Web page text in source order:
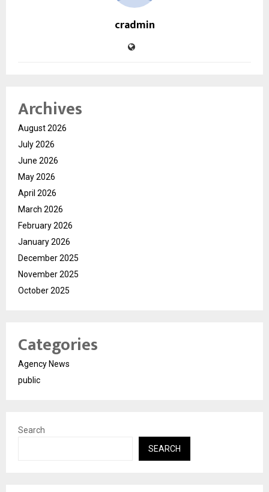
cradmin
Archives
August 2026
July 2026
June 2026
May 2026
April 2026
March 2026
February 2026
January 2026
December 2025
November 2025
October 2025
Categories
Agency News
public
Search
SEARCH